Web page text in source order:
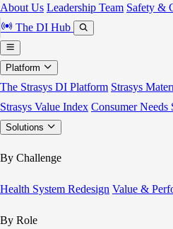
About Us Leadership Team Safety &
The DI Hub
Platform
The Strasys DI Platform Strasys
Strasys Value Index Consumer Needs
Solutions
By Challenge
Health System Redesign Value &
By Role